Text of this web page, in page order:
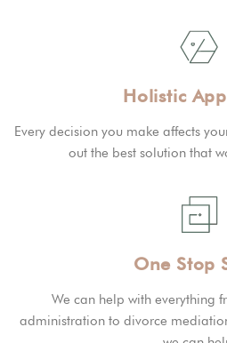
Holistic
Every decision you make affects
out the best solution that
One Stop
We can help with everything
administration to divorce